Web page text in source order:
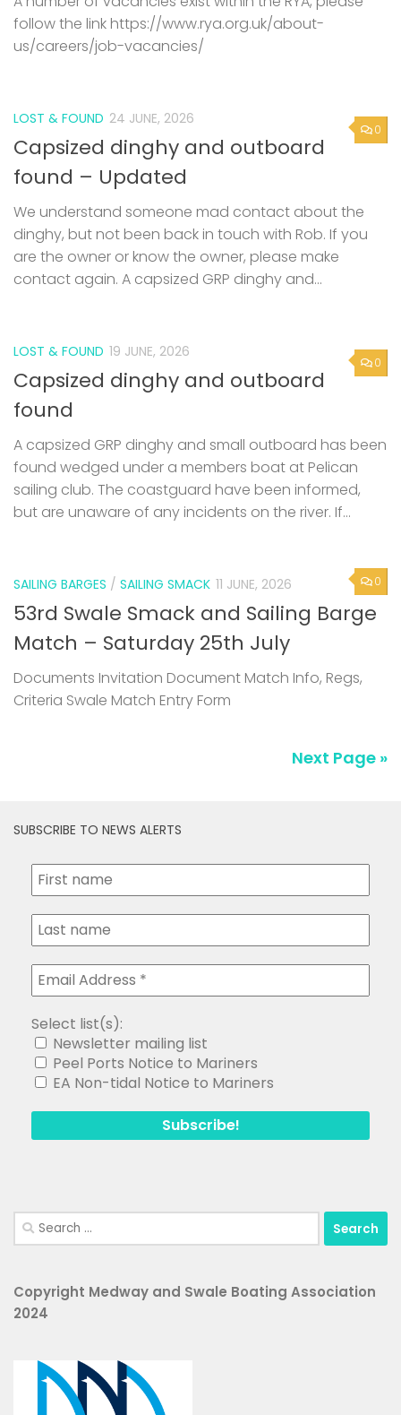
follow the link https://www.rya.org.uk/about-
us/careers/job-vacancies/
0
LOST & FOUND 24 JUNE, 2026
Capsized dinghy and outboard
found – Updated
We understand someone mad contact about the
dinghy, but not been back in touch with Rob. If you
are the owner or know the owner, please make
contact again. A capsized GRP dinghy and...
0
LOST & FOUND 19 JUNE, 2026
Capsized dinghy and outboard
found
A capsized GRP dinghy and small outboard has been
found wedged under a members boat at Pelican
sailing club. The coastguard have been informed,
but are unaware of any incidents on the river. If...
0
SAILING BARGES / SAILING SMACK 11 JUNE, 2026
53rd Swale Smack and Sailing Barge
Match – Saturday 25th July
Documents Invitation Document Match Info, Regs,
Criteria Swale Match Entry Form
Next Page »
SUBSCRIBE TO NEWS ALERTS
Select list(s):
Newsletter mailing list
Peel Ports Notice to Mariners
EA Non-tidal Notice to Mariners
Search
for:
Copyright Medway and Swale Boating Association
2024